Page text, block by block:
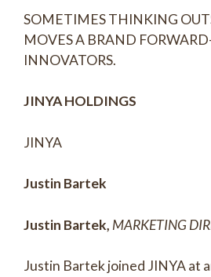
SOMETIMES THINKING
MOVES A BRAND
INNOVATORS.
JINYA HOLDINGS
JINYA
Justin Bartek
Justin Bartek, MARKETING
Justin Bartek joined JINYA at